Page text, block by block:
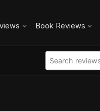
Book Reviews